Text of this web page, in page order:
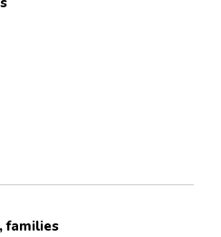
families